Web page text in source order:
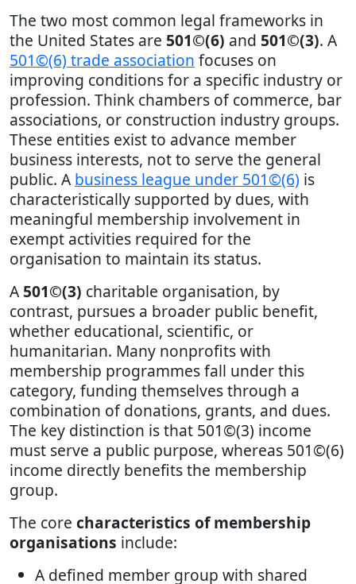
The two most common legal frameworks in
the United States are 501©(6) and 501©(3). A
501©(6) trade association focuses on
improving conditions for a specific industry or
profession. Think chambers of commerce, bar
associations, or construction industry groups.
These entities exist to advance member
business interests, not to serve the general
public. A business league under 501©(6) is
characteristically supported by dues, with
meaningful membership involvement in
exempt activities required for the
organisation to maintain its status.
A 501©(3) charitable organisation, by
contrast, pursues a broader public benefit,
whether educational, scientific, or
humanitarian. Many nonprofits with
membership programmes fall under this
category, funding themselves through a
combination of donations, grants, and dues.
The key distinction is that 501©(3) income
must serve a public purpose, whereas 501©(6)
income directly benefits the membership
group.
The core characteristics of membership
organisations include:
A defined member group with shared